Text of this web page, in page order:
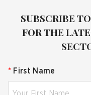
SUBSCRIBE
FOR THE
* First Name